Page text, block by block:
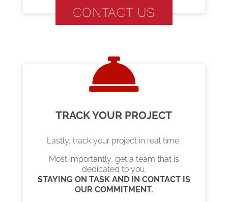
CONTACT US
TRACK YOUR PROJECT
Lastly, track your project in real time.
Most importantly, get a team that is
dedicated to you.
STAYING ON TASK AND IN CONTACT IS
OUR COMMITMENT.